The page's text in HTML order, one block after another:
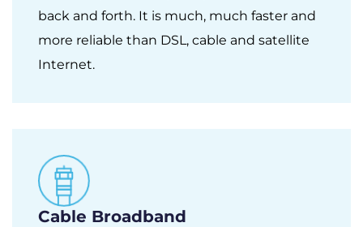
back and forth. It is much, much faster and
more reliable than DSL, cable and satellite
Internet.
Cable Broadband